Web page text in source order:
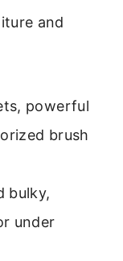
and
powerful
brush
bulky,
under